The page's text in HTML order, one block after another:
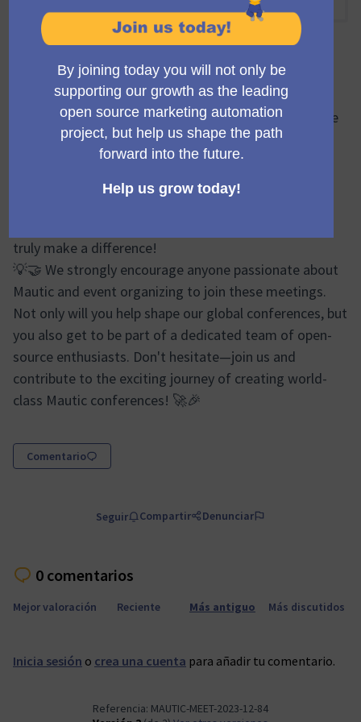
Encuentro oficial
🔍🌐 During the Mauticon Working Group meetings, we
brainstorm, plan, and share progress updates on
various aspects of the Mautic Conferences. From
logistics and event design to marketing efforts and
truly make a difference!
💡🤝 We strongly encourage anyone passionate about
Mautic and event organizing to join these meetings.
Not only will you help shape our global conferences, but
you also get to be part of a dedicated team of open-
source enthusiasts. Don't hesitate—join us and
contribute to the exciting journey of creating world-
class Mautic conferences! 🚀🎉
Comentario
Seguir Compartir Denunciar
0 comentarios
Mejor valoración Reciente Más antiguo Más discutidos
Inicia sesión o crea una cuenta para añadir tu comentario.
Referencia: MAUTIC-MEET-2023-12-84